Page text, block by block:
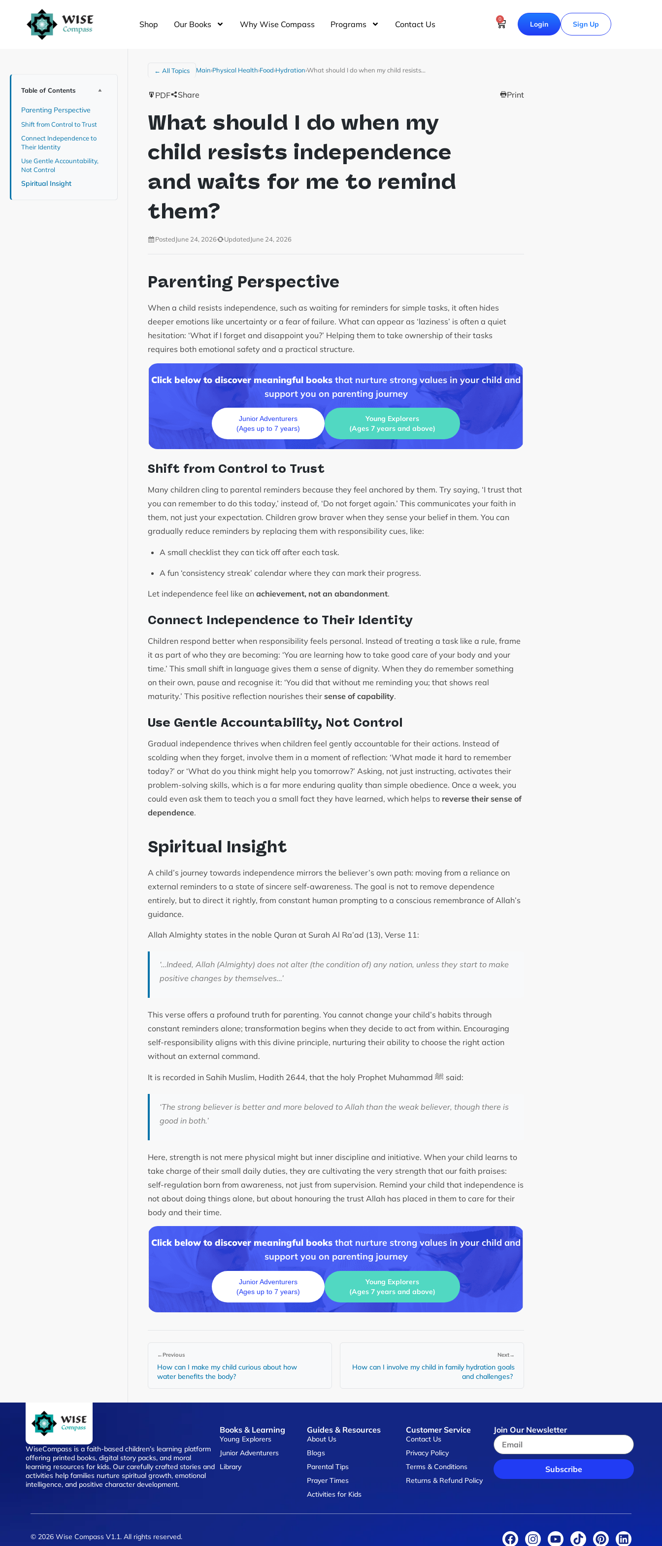
Shop Our Books Why Wise Compass Programs Contact Us
0
Login Sign Up
Table of Contents
Parenting Perspective
Shift from Control to Trust
Connect Independence to
Their Identity
Use Gentle Accountability,
Not Control
Spiritual Insight
← All Topics Main›Physical Health›Food›Hydration›What should I do when my child resists…
Print
PDF Share
What should I do when my
child resists independence
and waits for me to remind
them?
PostedJune 24, 2026 UpdatedJune 24, 2026
Parenting Perspective
When a child resists independence, such as waiting for reminders for simple tasks, it often hides
deeper emotions like uncertainty or a fear of failure. What can appear as ‘laziness’ is often a quiet
hesitation: ‘What if I forget and disappoint you?’ Helping them to take ownership of their tasks
requires both emotional safety and a practical structure.
Click below to discover meaningful books that nurture strong values in your child and
support you on parenting journey
Junior Adventurers
(Ages up to 7 years)
Young Explorers
(Ages 7 years and above)
Shift from Control to Trust
Many children cling to parental reminders because they feel anchored by them. Try saying, ‘I trust that
you can remember to do this today,’ instead of, ‘Do not forget again.’ This communicates your faith in
them, not just your expectation. Children grow braver when they sense your belief in them. You can
gradually reduce reminders by replacing them with responsibility cues, like:
A small checklist they can tick off after each task.
A fun ‘consistency streak’ calendar where they can mark their progress.
Let independence feel like an achievement, not an abandonment.
Connect Independence to Their Identity
Children respond better when responsibility feels personal. Instead of treating a task like a rule, frame
it as part of who they are becoming: ‘You are learning how to take good care of your body and your
time.’ This small shift in language gives them a sense of dignity. When they do remember something
on their own, pause and recognise it: ‘You did that without me reminding you; that shows real
maturity.’ This positive reflection nourishes their sense of capability.
Use Gentle Accountability, Not Control
Gradual independence thrives when children feel gently accountable for their actions. Instead of
scolding when they forget, involve them in a moment of reflection: ‘What made it hard to remember
today?’ or ‘What do you think might help you tomorrow?’ Asking, not just instructing, activates their
problem-solving skills, which is a far more enduring quality than simple obedience. Once a week, you
could even ask them to teach you a small fact they have learned, which helps to reverse their sense of
dependence.
Spiritual Insight
A child’s journey towards independence mirrors the believer’s own path: moving from a reliance on
external reminders to a state of sincere self-awareness. The goal is not to remove dependence
entirely, but to direct it rightly, from constant human prompting to a conscious remembrance of Allah’s
guidance.
Allah Almighty states in the noble Quran at Surah Al Ra’ad (13), Verse 11:
‘…Indeed, Allah (Almighty) does not alter (the condition of) any nation, unless they start to make
positive changes by themselves…’
This verse offers a profound truth for parenting. You cannot change your child’s habits through
constant reminders alone; transformation begins when they decide to act from within. Encouraging
self-responsibility aligns with this divine principle, nurturing their ability to choose the right action
without an external command.
It is recorded in Sahih Muslim, Hadith 2644, that the holy Prophet Muhammad ﷺ said:
‘The strong believer is better and more beloved to Allah than the weak believer, though there is
good in both.’
Here, strength is not mere physical might but inner discipline and initiative. When your child learns to
take charge of their small daily duties, they are cultivating the very strength that our faith praises:
self-regulation born from awareness, not just from supervision. Remind your child that independence is
not about doing things alone, but about honouring the trust Allah has placed in them to care for their
body and their time.
Click below to discover meaningful books that nurture strong values in your child and
support you on parenting journey
Junior Adventurers
(Ages up to 7 years)
Young Explorers
(Ages 7 years and above)
← Previous
How can I make my child curious about how
water benefits the body?
Next→
How can I involve my child in family hydration goals
and challenges?
WiseCompass is a faith-based children’s learning platform
offering printed books, digital story packs, and moral
learning resources for kids. Our carefully crafted stories and
activities help families nurture spiritual growth, emotional
intelligence, and positive character development.
Books & Learning
Young Explorers
Junior Adventurers
Library
Guides & Resources
About Us
Blogs
Parental Tips
Prayer Times
Activities for Kids
Customer Service
Contact Us
Privacy Policy
Terms & Conditions
Returns & Refund Policy
Join Our Newsletter
Subscribe
© 2026 Wise Compass V1.1. All rights reserved.